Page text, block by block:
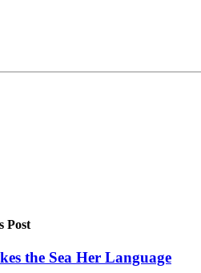
Post
the Sea Her Language